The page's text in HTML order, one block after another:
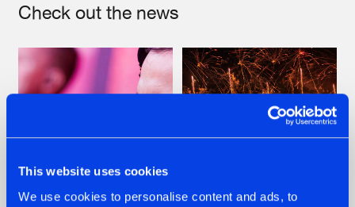
This website uses cookies
We use cookies to personalise content and ads, to
Check out the news